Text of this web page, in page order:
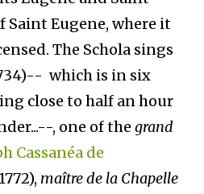
Saint Eugene, where it
The Schola sings
which is in six
close to half an hour
, one of the grand
Cassanéa de
maître de la Chapelle